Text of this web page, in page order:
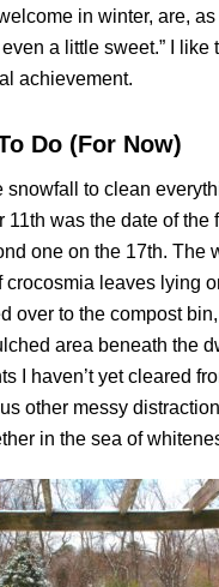
in winter, are,
a little sweet.” I like
achievement.
Do (For Now)
snowfall to clean
11th was the date of the
one on the 17th. The
crocosmia leaves lying
over to the compost
area beneath the
I haven’t yet cleared
other messy
in the sea of